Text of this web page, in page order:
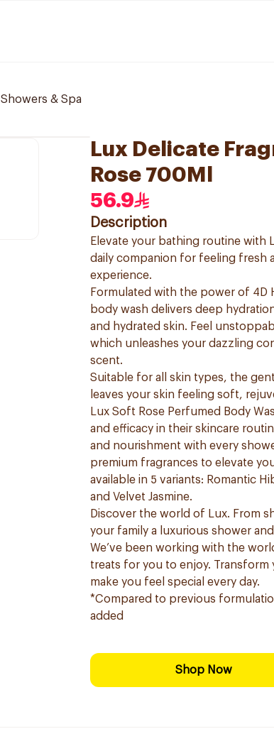
Showers & Spa
Lux Delicate
Rose 700Ml
56.9
Description
Elevate your bathing routine with
daily companion for feeling fresh
experience.
Formulated with the power of 4D
body wash delivers deep
and hydrated skin. Feel
which unleashes your dazzling
scent.
Suitable for all skin types, the
leaves your skin feeling soft,
Lux Soft Rose Perfumed Body
and efficacy in their skincare
and nourishment with every
premium fragrances to elevate
available in 5 variants: Romantic
and Velvet Jasmine.
Discover the world of Lux. From
your family a luxurious shower
We’ve been working with the
treats for you to enjoy. Transform
make you feel special every day.
*Compared to previous
added
Shop Now